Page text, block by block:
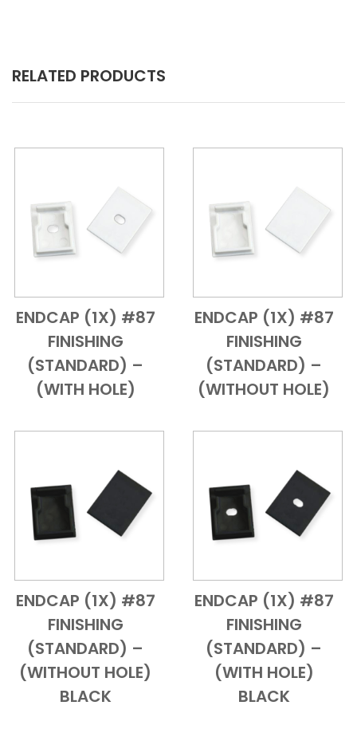
RELATED PRODUCTS
Add to Cart
Quick View
ENDCAP (1X) #87
FINISHING
(STANDARD) –
(WITH HOLE)
Add to Cart
Quick View
ENDCAP (1X) #87
FINISHING
(STANDARD) –
(WITHOUT HOLE)
Add to Cart
Quick View
ENDCAP (1X) #87
FINISHING
(STANDARD) –
(WITHOUT HOLE)
BLACK
Add to Cart
Quick View
ENDCAP (1X) #87
FINISHING
(STANDARD) –
(WITH HOLE)
BLACK